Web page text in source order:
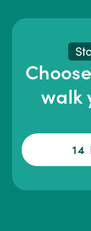
walk
14